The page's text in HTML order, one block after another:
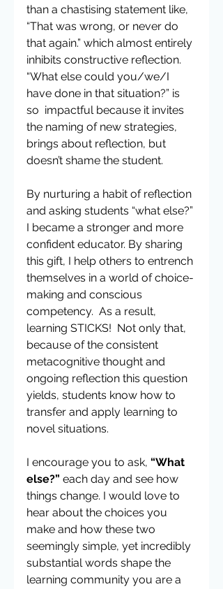
than a chastising statement like,
“That was wrong, or never do
that again.” which almost entirely
inhibits constructive reflection.
“What else could you/we/I
have done in that situation?” is
so  impactful because it invites
the naming of new strategies,
brings about reflection, but
doesn’t shame the student.
By nurturing a habit of reflection
and asking students “what else?”
I became a stronger and more
confident educator. By sharing
this gift, I help others to entrench
themselves in a world of choice-
making and conscious
competency.  As a result,
learning STICKS!  Not only that,
because of the consistent
metacognitive thought and
ongoing reflection this question
yields, students know how to
transfer and apply learning to
novel situations.
I encourage you to ask, “What
else?” each day and see how
things change. I would love to
hear about the choices you
make and how these two
seemingly simple, yet incredibly
substantial words shape the
learning community you are a